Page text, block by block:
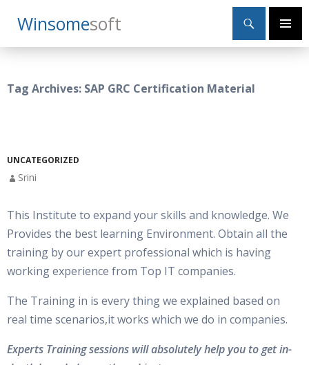
WinsomeSoft
Search
Primary
SKIP
TO
Tag Archives: SAP GRC Certification Material
UNCATEGORIZED
Srini
This Institute to expand your skills and knowledge. We
Provides the best learning Environment. Obtain all the
training by our expert professional which is having
working experience from Top IT companies.
The Training in is every thing we explained based on
real time scenarios,it works which we do in companies.
Experts Training sessions will absolutely help you to get in-